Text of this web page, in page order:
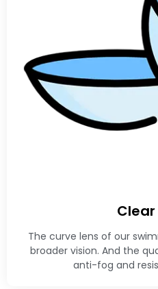
Clear
The curve lens of our
broader vision. And the
anti-fog and